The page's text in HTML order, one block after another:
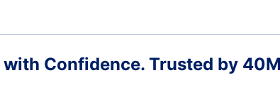
with Confidence. Trusted by